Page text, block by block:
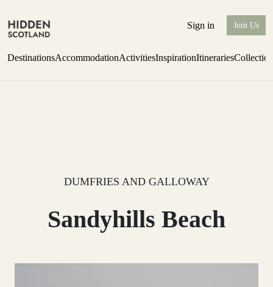
Sign in Join Us
DestinationsAccommodationActivitiesInspirationItineraries
DUMFRIES AND GALLOWAY
Sandyhills Beach